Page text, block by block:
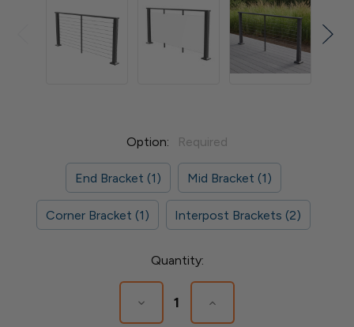
Option: Required
End Bracket (1) Mid Bracket (1)
Corner Bracket (1) Interpost Brackets (2)
Quantity:
Decrease
Quantity
Increase
Quantity